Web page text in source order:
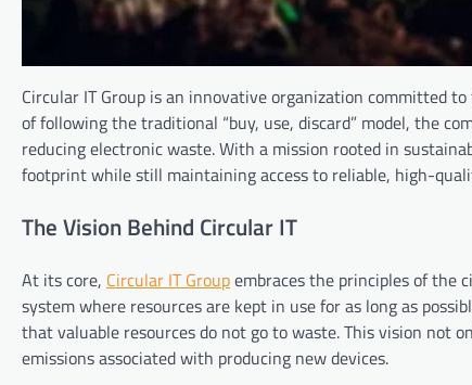
Circular IT Group is an innovative organization committed
of following the traditional “buy, use, discard” model, the
reducing electronic waste. With a mission rooted in
footprint while still maintaining access to reliable, high-
The Vision Behind Circular IT
At its core, Circular IT Groupembraces the principles of the
system where resources are kept in use for as long as
that valuable resources do not go to waste. This vision not
emissions associated with producing new devices.